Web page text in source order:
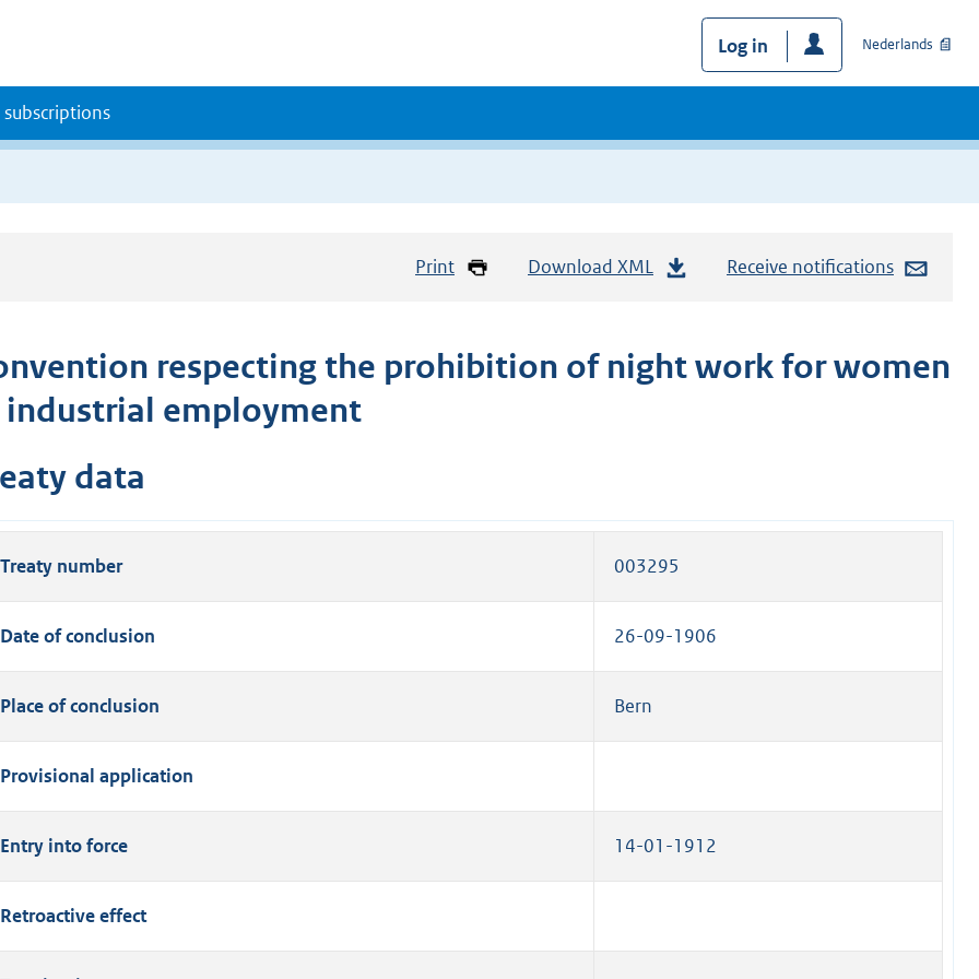
Log in Nederlands
Print Download XML Receive notifications
respecting the prohibition of night work for women
employment
data
Treaty number 003295
Date of conclusion 26-09-1906
Place of conclusion Bern
Provisional application
Entry into force 14-01-1912
Retroactive effect